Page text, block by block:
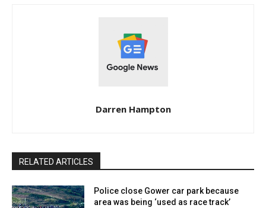
Darren Hampton
RELATED ARTICLES
Police close Gower car park because
area was being ‘used as race track’